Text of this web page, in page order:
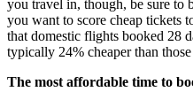
you travel in, though, be sure to
you want to score cheap tickets
that domestic flights booked 28
typically 24% cheaper than
The most affordable time to